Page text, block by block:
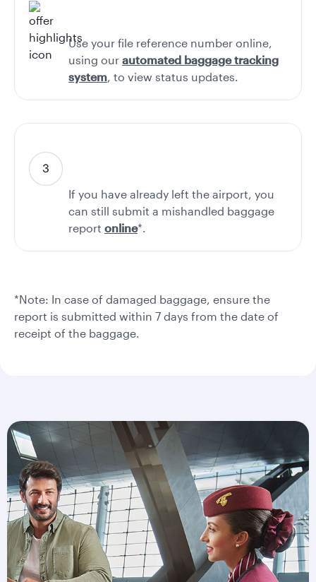
Use your file reference number online,
using our automated baggage tracking
system, to view status updates.
If you have already left the airport, you
can still submit a mishandled baggage
report online*.
*Note: In case of damaged baggage, ensure the
report is submitted within 7 days from the date of
receipt of the baggage.